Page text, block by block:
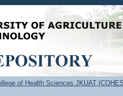
JKUAT
of Health Sciences JKUAT